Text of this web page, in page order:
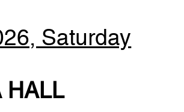
Saturday
HALL